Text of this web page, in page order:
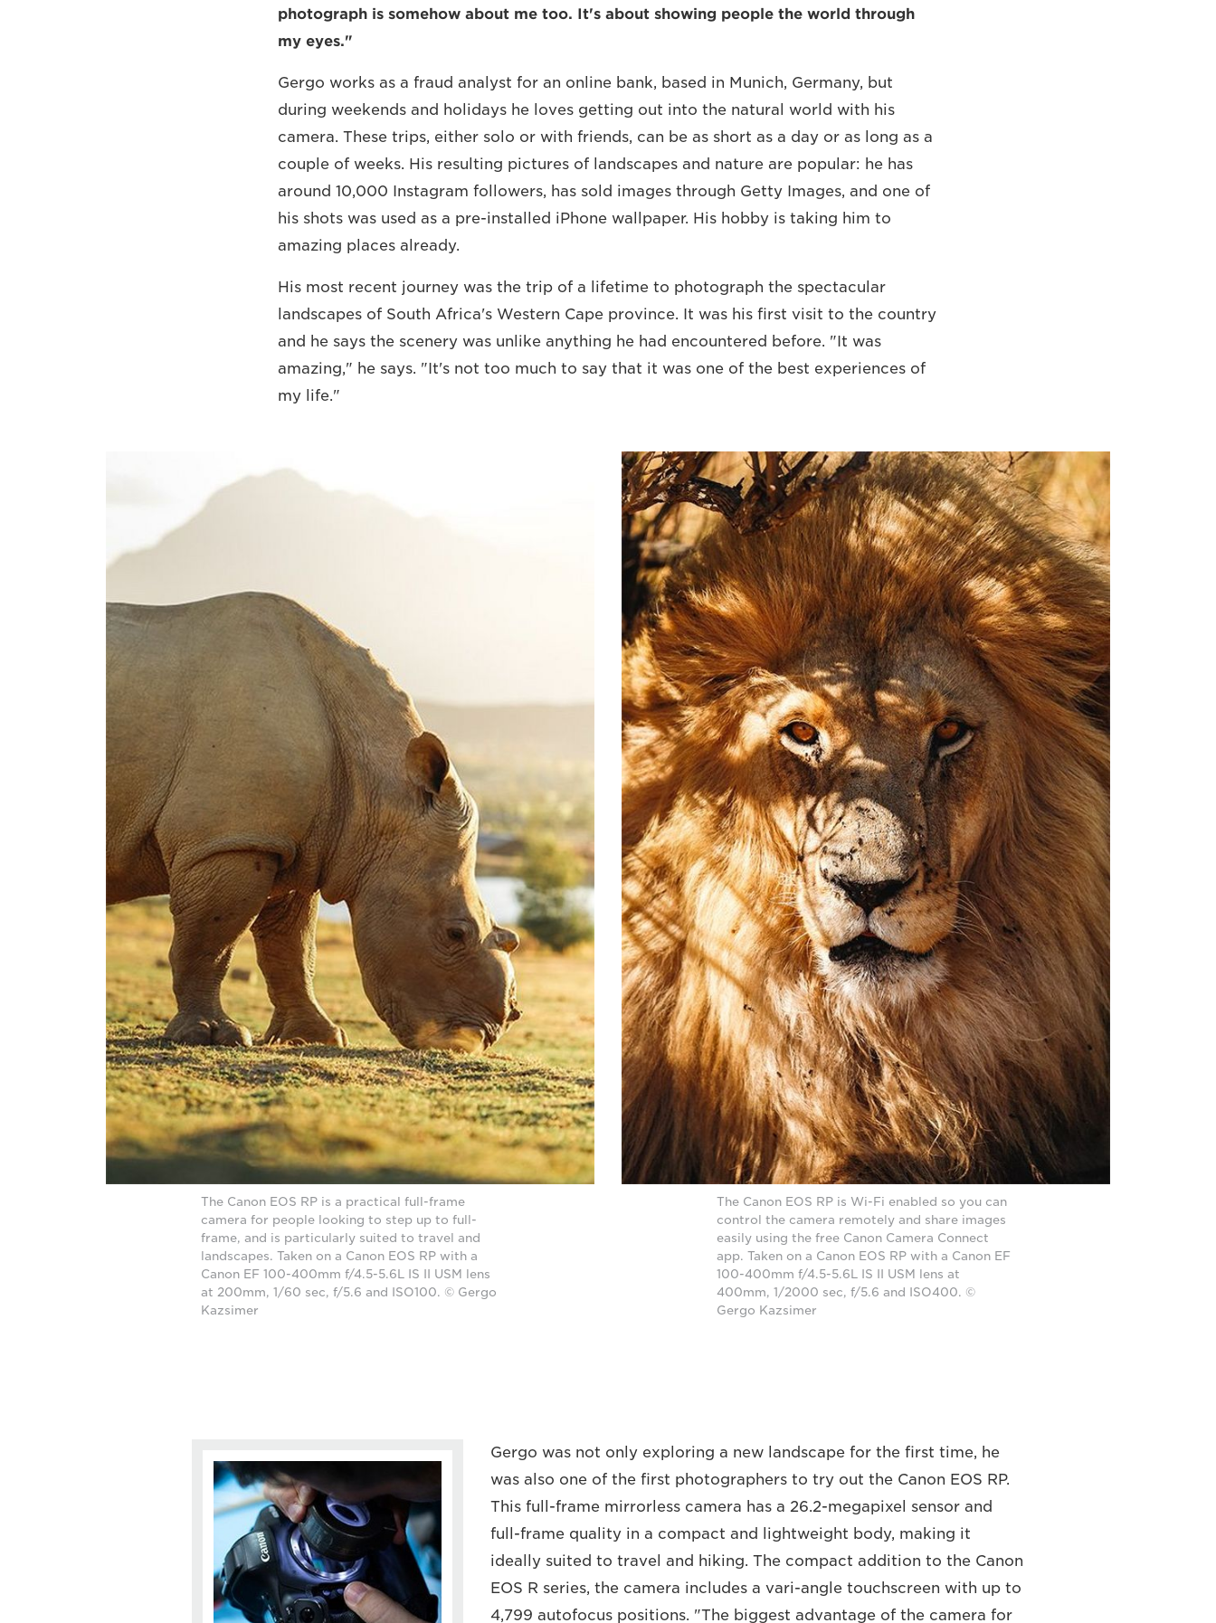
photograph is somehow about me too. It's about showing people the world through
my eyes."
Gergo works as a fraud analyst for an online bank, based in Munich, Germany, but
during weekends and holidays he loves getting out into the natural world with his
camera. These trips, either solo or with friends, can be as short as a day or as long as a
couple of weeks. His resulting pictures of landscapes and nature are popular: he has
around 10,000 Instagram followers, has sold images through Getty Images, and one of
his shots was used as a pre-installed iPhone wallpaper. His hobby is taking him to
amazing places already.
His most recent journey was the trip of a lifetime to photograph the spectacular
landscapes of South Africa's Western Cape province. It was his first visit to the country
and he says the scenery was unlike anything he had encountered before. "It was
amazing," he says. "It's not too much to say that it was one of the best experiences of
my life."
The Canon EOS RP is a practical full-frame
camera for people looking to step up to full-
frame, and is particularly suited to travel and
landscapes. Taken on a Canon EOS RP with a
Canon EF 100-400mm f/4.5-5.6L IS II USM lens
at 200mm, 1/60 sec, f/5.6 and ISO100. © Gergo
Kazsimer
The Canon EOS RP is Wi-Fi enabled so you can
control the camera remotely and share images
easily using the free Canon Camera Connect
app. Taken on a Canon EOS RP with a Canon EF
100-400mm f/4.5-5.6L IS II USM lens at
400mm, 1/2000 sec, f/5.6 and ISO400. ©
Gergo Kazsimer
Gergo was not only exploring a new landscape for the first time, he
was also one of the first photographers to try out the Canon EOS RP.
This full-frame mirrorless camera has a 26.2-megapixel sensor and
full-frame quality in a compact and lightweight body, making it
ideally suited to travel and hiking. The compact addition to the Canon
EOS R series, the camera includes a vari-angle touchscreen with up to
4,799 autofocus positions. "The biggest advantage of the camera for